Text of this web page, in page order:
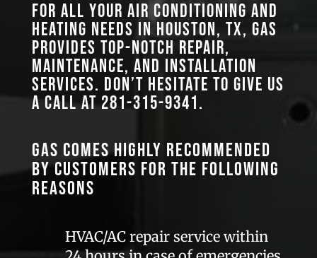
For all your air conditioning and
heating needs in Houston, TX, GAS
provides top-notch repair,
maintenance, and installation
services. Don’t hesitate to give us
a call at 281-315-9341.
GAS comes highly recommended
by customers for the following
reasons
HVAC/AC repair service within